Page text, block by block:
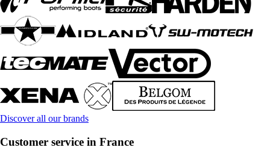
Discover all our brands
Customer service in France